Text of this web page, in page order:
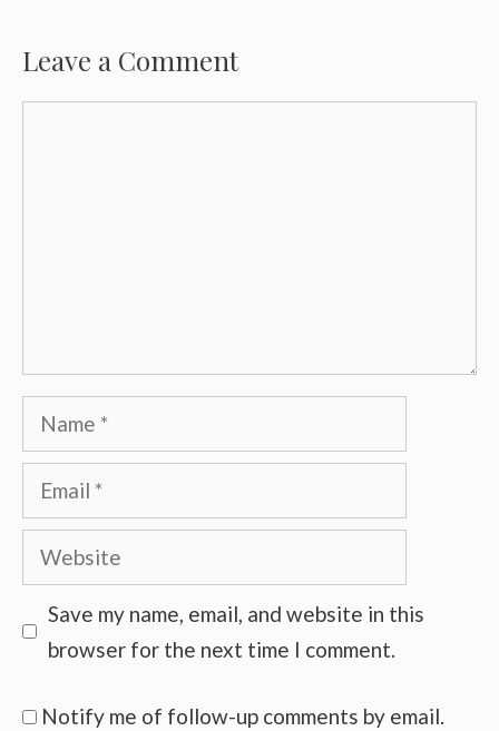
Leave a Comment
Name
Email
Website
Save my name, email, and website in this
browser for the next time I comment.
Notify me of follow-up comments by email.